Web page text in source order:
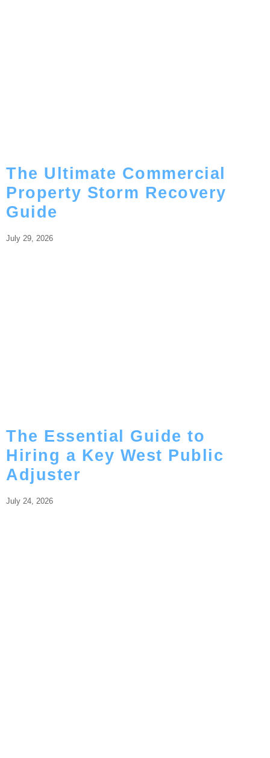
The Ultimate Commercial
Property Storm Recovery
Guide
July 29, 2026
The Essential Guide to
Hiring a Key West Public
Adjuster
July 24, 2026